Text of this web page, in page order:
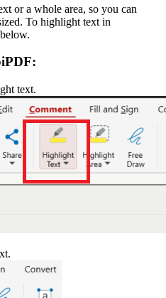
or a whole area, so you can
To highlight text in
text.